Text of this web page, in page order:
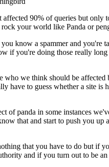
90% of queries but
your world like Panda or
know a spammer and
if you're doing those really
we think should be
have to guess whether a site
of panda in some instances
that and start to push you
that you have to do but if
and if you turn out to be